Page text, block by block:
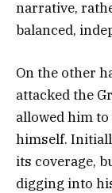
narrative,
balanced,
On the other
attacked the
allowed him
himself.
its coverage,
digging into